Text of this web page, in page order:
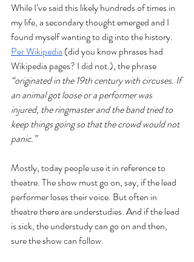
While I’ve said this likely hundreds of times in
my life, a secondary thought emerged and I
found myself wanting to dig into the history.
Per Wikipedia (did you know phrases had
Wikipedia pages? I did not.), the phrase
“originated in the 19th century with circuses. If
an animal got loose or a performer was
injured, the ringmaster and the band tried to
keep things going so that the crowd would not
panic.”
Mostly, today people use it in reference to
theatre. The show must go on, say, if the lead
performer loses their voice. But often in
theatre there are understudies. And if the lead
is sick, the understudy can go on and then,
sure the show can follow.